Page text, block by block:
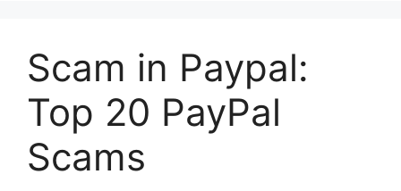
Scam in Paypal:
Top 20 PayPal
Scams